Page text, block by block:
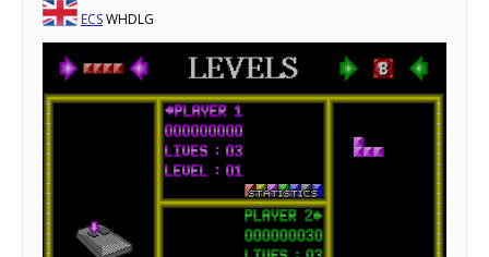
ECSWHDLG